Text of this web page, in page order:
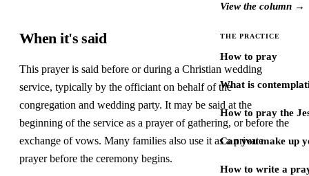
View the column →
THE PRACTICE
How to pray
What is
How to pray the
Can you make up
How to write a
When it's said
This prayer is said before or during a Christian wedding
service, typically by the officiant on behalf of the
congregation and wedding party. It may be said at the
beginning of the service as a prayer of gathering, or before the
exchange of vows. Many families also use it as a private
prayer before the ceremony begins.